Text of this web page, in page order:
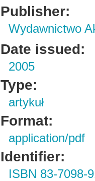
Publisher:
Wydawnictwo
Date issued:
2005
Type:
artykuł
Format:
application/pdf
Identifier:
ISBN 83-7098-